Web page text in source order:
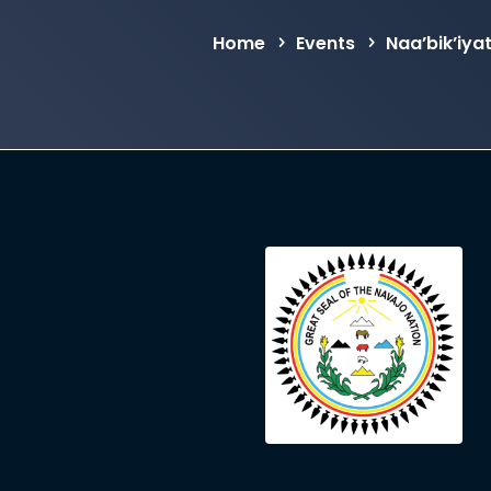
Home Events